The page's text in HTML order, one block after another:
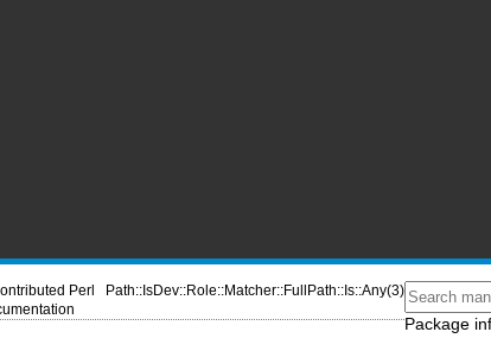
Perl
Path::IsDev::Role::Matcher::FullPath::Is::Any(3)
Package